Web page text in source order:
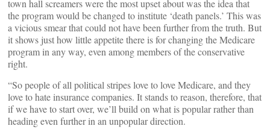
town hall screamers were the most upset about was the idea that
the program would be changed to institute ‘death panels.’ This was
a vicious smear that could not have been further from the truth. But
it shows just how little appetite there is for changing the Medicare
program in any way, even among members of the conservative
right.
“So people of all political stripes love to love Medicare, and they
love to hate insurance companies. It stands to reason, therefore, that
if we have to start over, we’ll build on what is popular rather than
heading even further in an unpopular direction.